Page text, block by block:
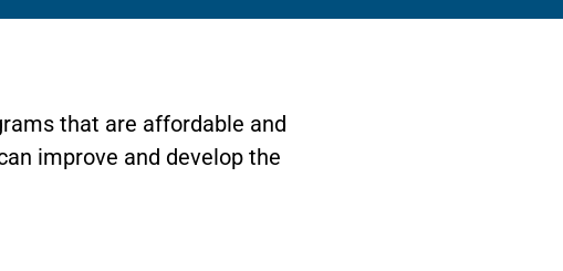
that are affordable and
improve and develop the